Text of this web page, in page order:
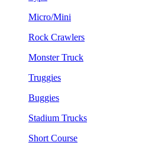
Micro/Mini
Rock Crawlers
Monster Truck
Truggies
Buggies
Stadium Trucks
Short Course